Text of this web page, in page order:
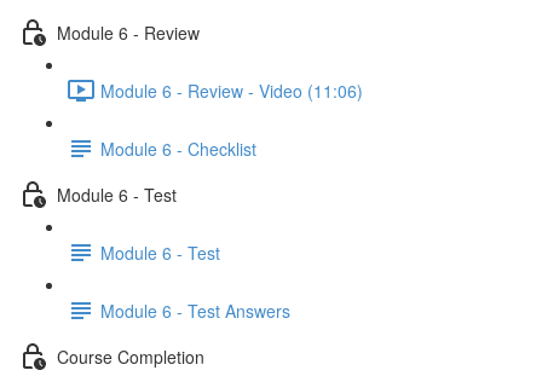
Module 6 - Review
Module 6 - Review - Video (11:06)
Module 6 - Checklist
Module 6 - Test
Module 6 - Test
Module 6 - Test Answers
Course Completion